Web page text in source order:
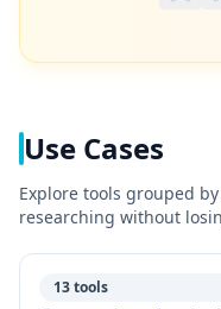
Use Cases
Explore tools grouped
researching without
13 tools